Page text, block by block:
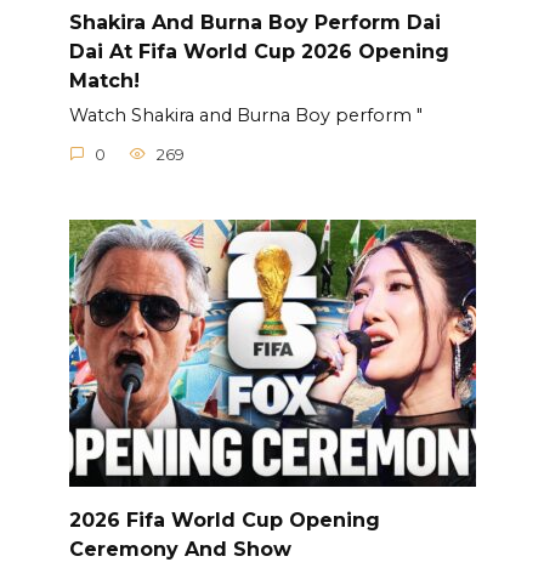
Shakira And Burna Boy Perform Dai
Dai At Fifa World Cup 2026 Opening
Match!
Watch Shakira and Burna Boy perform "
0 269
2026 Fifa World Cup Opening
Ceremony And Show